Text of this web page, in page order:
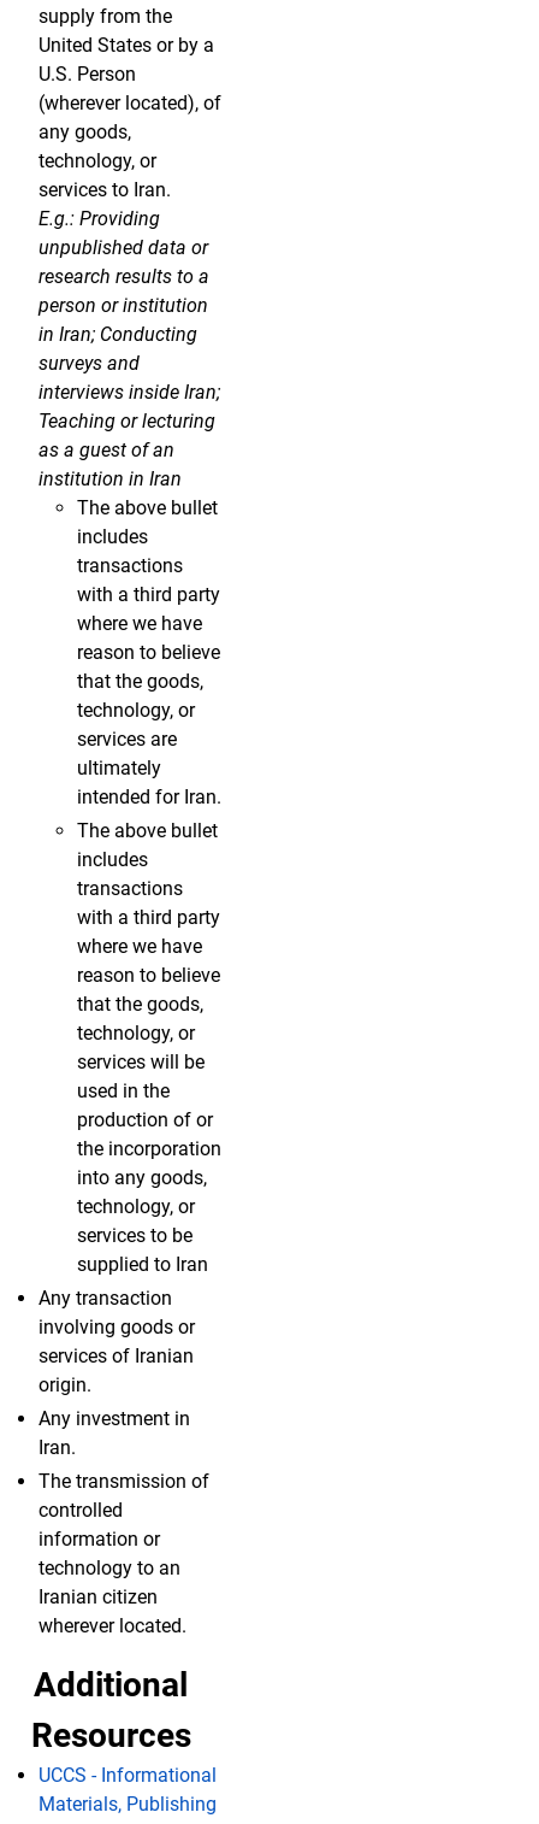
supply from the
United States or by a
U.S. Person
(wherever located), of
any goods,
technology, or
services to Iran.
E.g.: Providing
unpublished data or
research results to a
person or institution
in Iran; Conducting
surveys and
interviews inside Iran;
Teaching or lecturing
as a guest of an
institution in Iran
The above bullet
includes
transactions
with a third party
where we have
reason to believe
that the goods,
technology, or
services are
ultimately
intended for Iran.
The above bullet
includes
transactions
with a third party
where we have
reason to believe
that the goods,
technology, or
services will be
used in the
production of or
the incorporation
into any goods,
technology, or
services to be
supplied to Iran
Any transaction
involving goods or
services of Iranian
origin.
Any investment in
Iran.
The transmission of
controlled
information or
technology to an
Iranian citizen
wherever located.
Additional
Resources
UCCS - Informational
Materials, Publishing